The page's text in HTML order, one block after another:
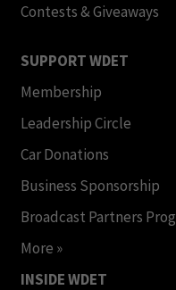
Contests & Giveaways
SUPPORT WDET
Membership
Leadership Circle
Car Donations
Business Sponsorship
Broadcast Partners
More »
INSIDE WDET